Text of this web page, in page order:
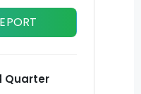
Quarter